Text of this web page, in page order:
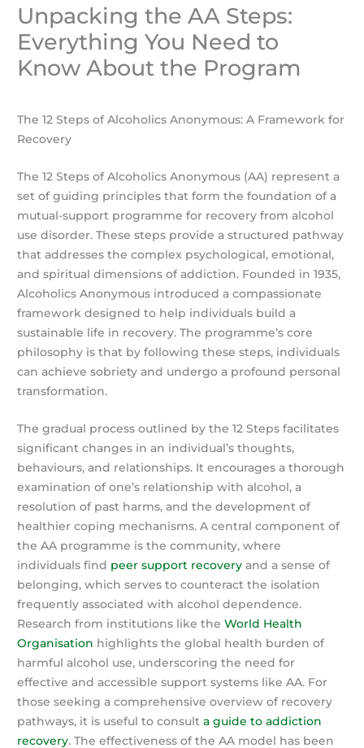
Unpacking the AA Steps:
Everything You Need to
Know About the Program
The 12 Steps of Alcoholics Anonymous: A Framework for
Recovery
The 12 Steps of Alcoholics Anonymous (AA) represent a
set of guiding principles that form the foundation of a
mutual-support programme for recovery from alcohol
use disorder. These steps provide a structured pathway
that addresses the complex psychological, emotional,
and spiritual dimensions of addiction. Founded in 1935,
Alcoholics Anonymous introduced a compassionate
framework designed to help individuals build a
sustainable life in recovery. The programme’s core
philosophy is that by following these steps, individuals
can achieve sobriety and undergo a profound personal
transformation.
The gradual process outlined by the 12 Steps facilitates
significant changes in an individual’s thoughts,
behaviours, and relationships. It encourages a thorough
examination of one’s relationship with alcohol, a
resolution of past harms, and the development of
healthier coping mechanisms. A central component of
the AA programme is the community, where
individuals find peer support recovery and a sense of
belonging, which serves to counteract the isolation
frequently associated with alcohol dependence.
Research from institutions like theWorld Health
Organisation highlights the global health burden of
harmful alcohol use, underscoring the need for
effective and accessible support systems like AA. For
those seeking a comprehensive overview of recovery
pathways, it is useful to consulta guide to addiction
recovery. The effectiveness of the AA model has been